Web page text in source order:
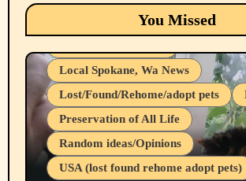
You Missed
Local Spokane, Wa News
Lost/Found/Rehome/adopt pets
Preservation of All Life
Random ideas/Opinions
USA (lost found rehome adopt pets)
Belief Systems
Businesses/Products reviews